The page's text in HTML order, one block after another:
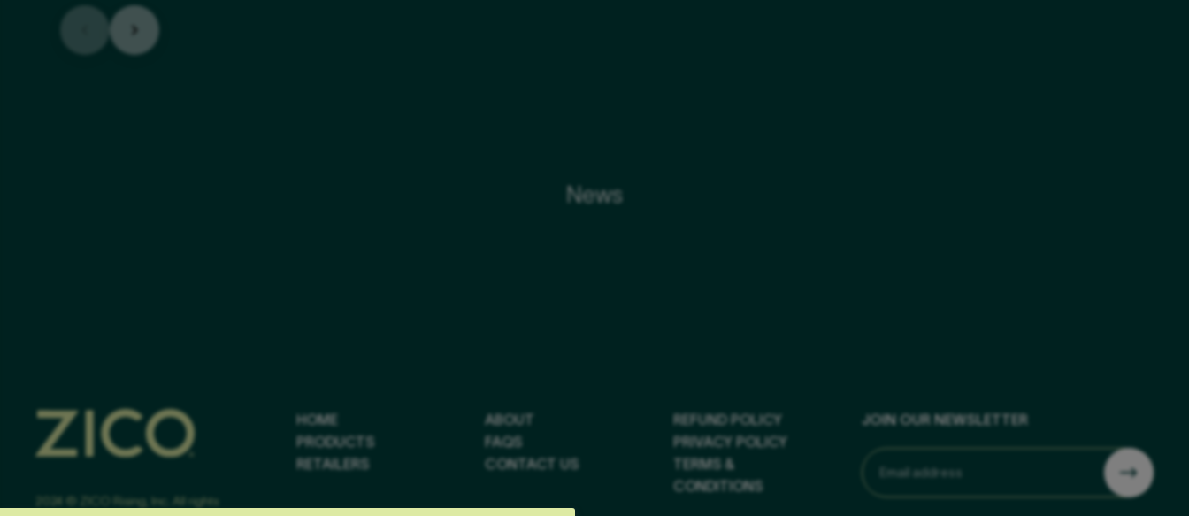
News
2024 © ZICO Rising, Inc. All rights
HOME
PRODUCTS
RETAILERS
ABOUT
FAQS
CONTACT US
REFUND POLICY
PRIVACY POLICY
TERMS &
CONDITIONS
JOIN OUR NEWSLETTER